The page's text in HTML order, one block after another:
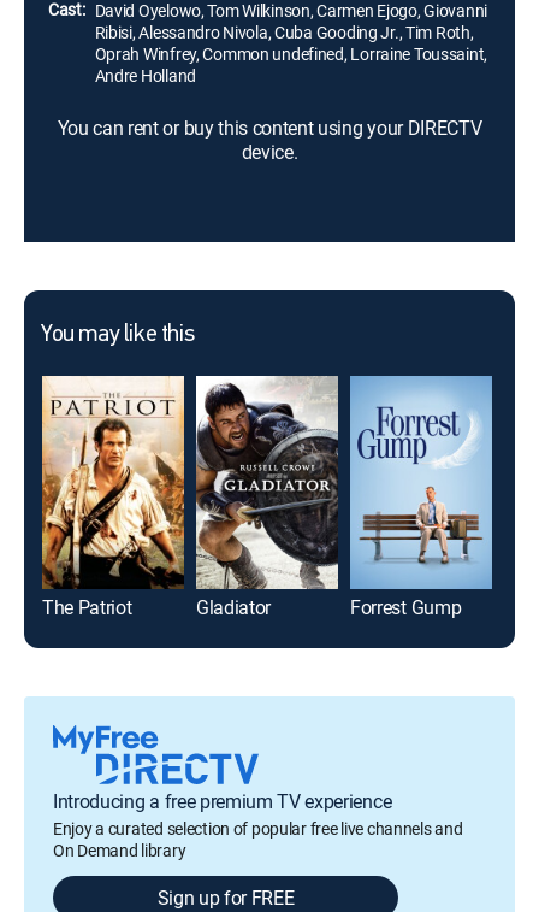
Cast: David Oyelowo, Tom Wilkinson, Carmen Ejogo, Giovanni
Ribisi, Alessandro Nivola, Cuba Gooding Jr., Tim Roth,
Oprah Winfrey, Common undefined, Lorraine Toussaint,
Andre Holland
You can rent or buy this content using your DIRECTV
device.
You may like this
The Patriot Gladiator Forrest Gump
Introducing a free premium TV experience
Enjoy a curated selection of popular free live channels and
On Demand library
Sign up for FREE